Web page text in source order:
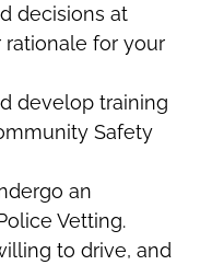
decisions at
for your
develop training
Safety
an
Vetting.
to drive, and